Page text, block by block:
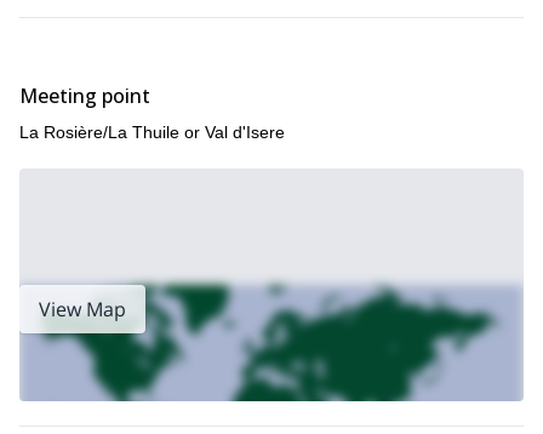
Meeting point
La Rosière/La Thuile or Val d'Isere
View Map